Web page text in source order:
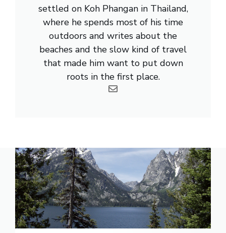
settled on Koh Phangan in Thailand,
where he spends most of his time
outdoors and writes about the
beaches and the slow kind of travel
that made him want to put down
roots in the first place.